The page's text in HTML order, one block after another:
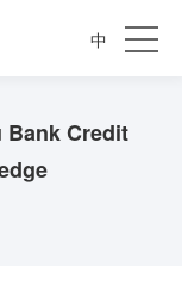
中
Bank Credit